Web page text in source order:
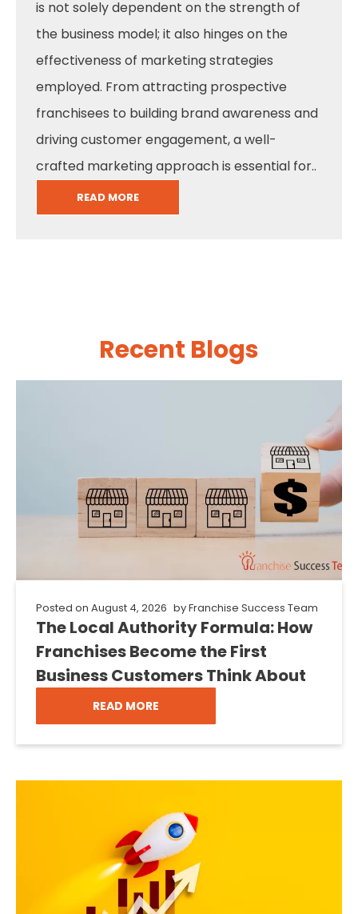
is not solely dependent on the strength of
the business model; it also hinges on the
effectiveness of marketing strategies
employed. From attracting prospective
franchisees to building brand awareness and
driving customer engagement, a well-
crafted marketing approach is essential for..
READ MORE
Recent Blogs
Posted on August 4, 2026 byFranchise Success Team
The Local Authority Formula: How
Franchises Become the First
Business Customers Think About
READ MORE